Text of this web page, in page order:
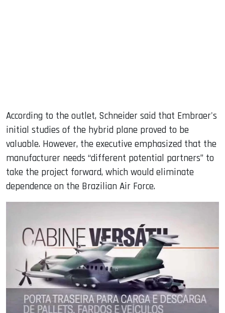
According to the outlet, Schneider said that Embraer's
initial studies of the hybrid plane proved to be
valuable. However, the executive emphasized that the
manufacturer needs “different potential partners” to
take the project forward, which would eliminate
dependence on the Brazilian Air Force.